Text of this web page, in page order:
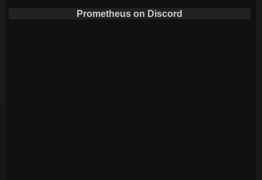
Prometheus on Discord